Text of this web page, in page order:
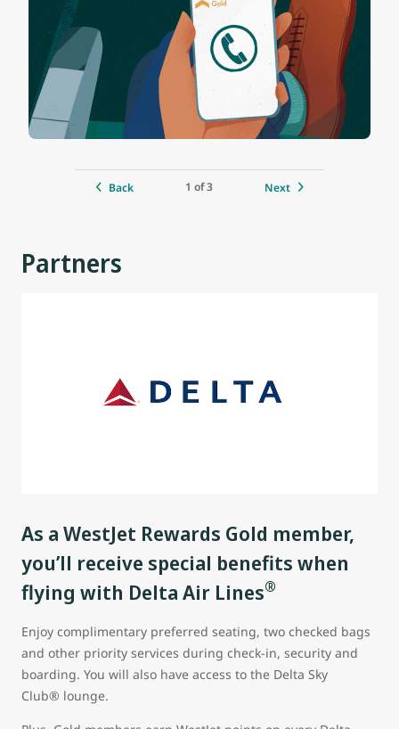
Back 1 of 3 Next
Partners
As a WestJet Rewards Gold member,
you’ll receive special benefits when
flying with Delta Air Lines®
Enjoy complimentary preferred seating, two checked bags
and other priority services during check-in, security and
boarding. You will also have access to the Delta Sky
Club® lounge.